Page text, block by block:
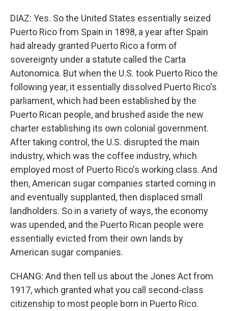
DIAZ: Yes. So the United States essentially seized
Puerto Rico from Spain in 1898, a year after Spain
had already granted Puerto Rico a form of
sovereignty under a statute called the Carta
Autonomica. But when the U.S. took Puerto Rico the
following year, it essentially dissolved Puerto Rico's
parliament, which had been established by the
Puerto Rican people, and brushed aside the new
charter establishing its own colonial government.
After taking control, the U.S. disrupted the main
industry, which was the coffee industry, which
employed most of Puerto Rico's working class. And
then, American sugar companies started coming in
and eventually supplanted, then displaced small
landholders. So in a variety of ways, the economy
was upended, and the Puerto Rican people were
essentially evicted from their own lands by
American sugar companies.
CHANG: And then tell us about the Jones Act from
1917, which granted what you call second-class
citizenship to most people born in Puerto Rico.